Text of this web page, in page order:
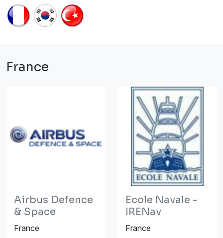
France
Airbus Defence
& Space
France
Ecole Navale -
IRENav
France